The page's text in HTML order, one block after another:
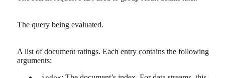
The query being evaluated.
A list of document ratings. Each entry contains the following
arguments: